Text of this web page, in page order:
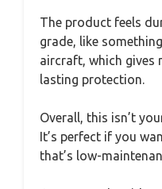
The product feels
grade, like
aircraft, which gives
lasting protection.
Overall, this isn’t
It’s perfect if you
that’s low-